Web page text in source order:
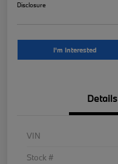
Disclosure
I'm Interested
Details
VIN
Stock #